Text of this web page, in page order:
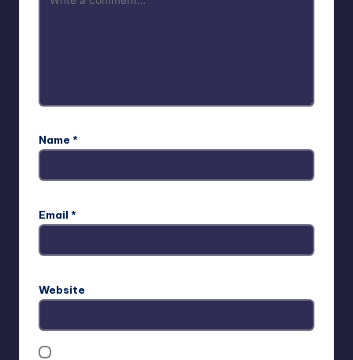
Name *
Email *
Website